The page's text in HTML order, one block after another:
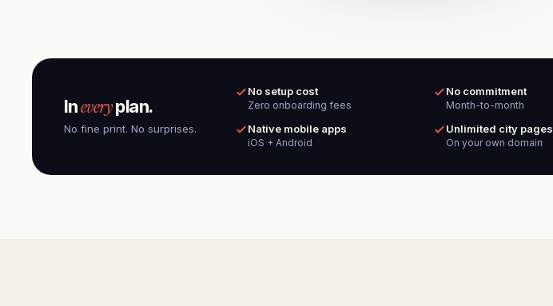
Ineveryplan.
No fine print. No surprises.
No setup cost
Zero onboarding fees
No commitment
Month-to-month
Native mobile apps
iOS + Android
Unlimited city pages
On your own domain